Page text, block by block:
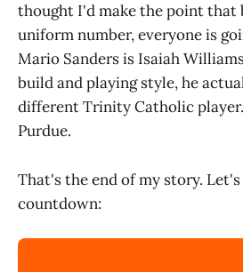
thought I'd make the point that
uniform number, everyone is
Mario Sanders is Isaiah
build and playing style, he
different Trinity Catholic
Purdue.
That's the end of my story.
countdown: